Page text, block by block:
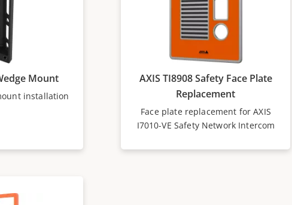
Mount
installation
AXIS TI8908 Safety Face Plate
Replacement
Face plate replacement for AXIS
I7010-VE Safety Network Intercom